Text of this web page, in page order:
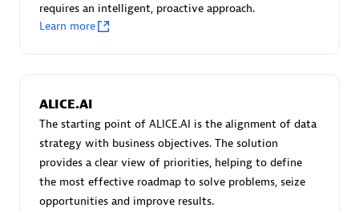
Certified individuals:
Advanced Sales Partner
requires an intelligent, proactive approach.
Learn more
ALICE.AI
The starting point of ALICE.AI is the alignment of data
strategy with business objectives. The solution
provides a clear view of priorities, helping to define
the most effective roadmap to solve problems, seize
opportunities and improve results.